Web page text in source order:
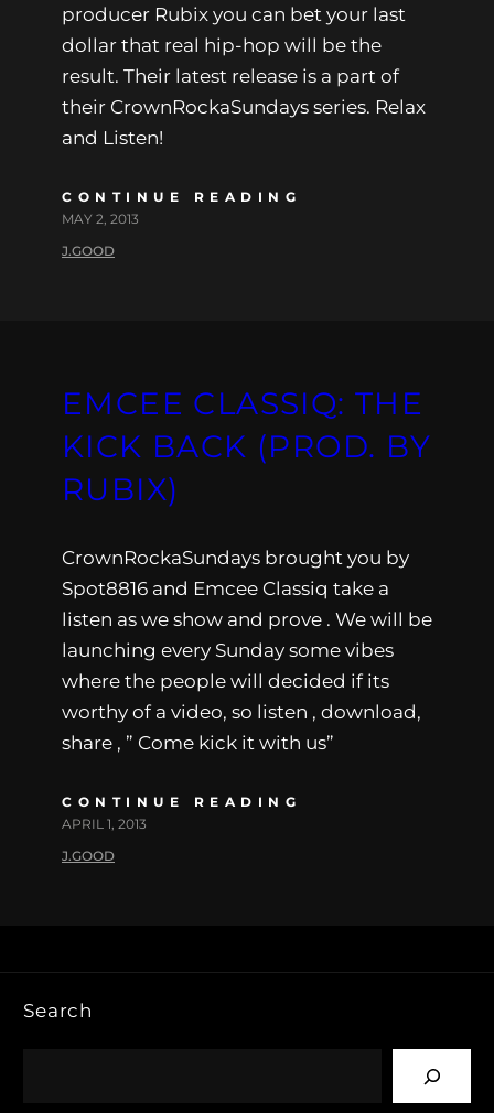
producer Rubix you can bet your last
dollar that real hip-hop will be the
result. Their latest release is a part of
their CrownRockaSundays series. Relax
and Listen!
CONTINUE READING
MAY 2, 2013
J.GOOD
EMCEE CLASSIQ: THE
KICK BACK (PROD. BY
RUBIX)
CrownRockaSundays brought you by
Spot8816 and Emcee Classiq take a
listen as we show and prove . We will be
launching every Sunday some vibes
where the people will decided if its
worthy of a video, so listen , download,
share , ” Come kick it with us”
CONTINUE READING
APRIL 1, 2013
J.GOOD
Search